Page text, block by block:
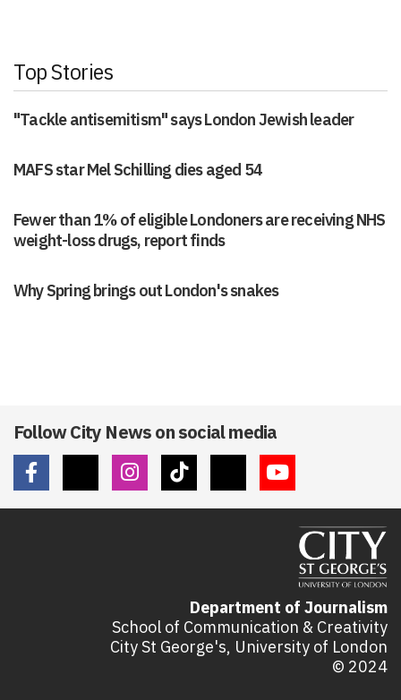
Top Stories
"Tackle antisemitism" says London Jewish leader
MAFS star Mel Schilling dies aged 54
Fewer than 1% of eligible Londoners are receiving NHS
weight-loss drugs, report finds
Why Spring brings out London's snakes
Follow City News on social media
Department of Journalism
School of Communication & Creativity
City St George's, University of London
© 2024